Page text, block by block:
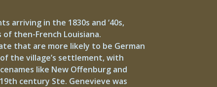
arriving in the 1830s and ‘40s,
then-French Louisiana.
that are more likely to be German
the village’s settlement, with
like New Offenburg and
century Ste. Genevieve was